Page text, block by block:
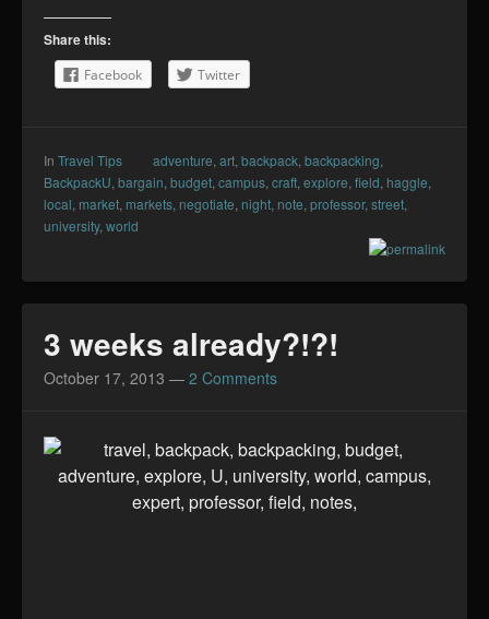
Share this:
Facebook Twitter
In Travel Tips adventure art backpack backpacking
BackpackU bargain budget campus craft explore field haggle
local market markets negotiate night note professor, street
university, world
3 weeks already?!?!
October 17, 2013 — 2 Comments